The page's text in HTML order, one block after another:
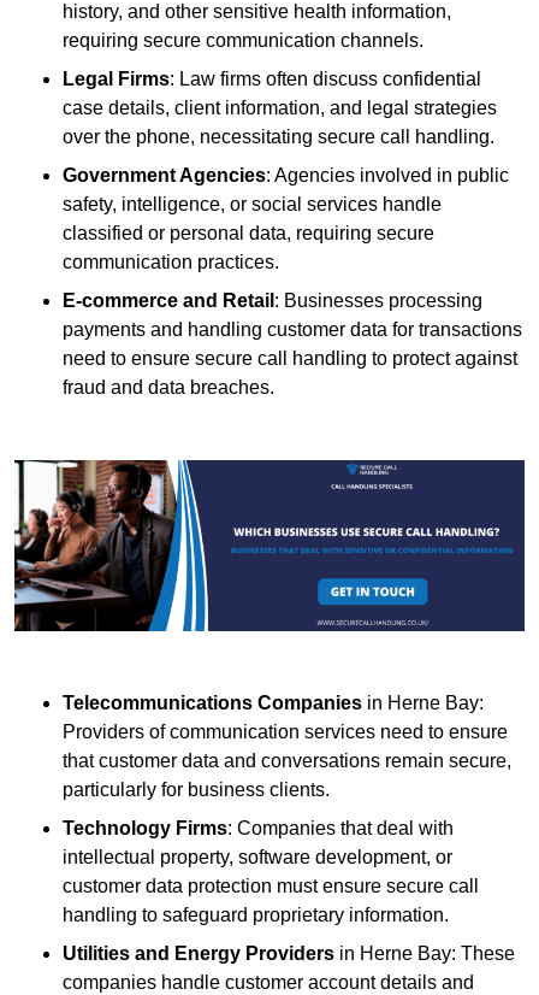
history, and other sensitive health information,
requiring secure communication channels.
Legal Firms: Law firms often discuss confidential
case details, client information, and legal strategies
over the phone, necessitating secure call handling.
Government Agencies: Agencies involved in public
safety, intelligence, or social services handle
classified or personal data, requiring secure
communication practices.
E-commerce and Retail : Businesses processing
payments and handling customer data for transactions
need to ensure secure call handling to protect against
fraud and data breaches.
Telecommunications Companies in Herne Bay:
Providers of communication services need to ensure
that customer data and conversations remain secure,
particularly for business clients.
Technology Firms: Companies that deal with
intellectual property, software development, or
customer data protection must ensure secure call
handling to safeguard proprietary information.
Utilities and Energy Providers in Herne Bay: These
companies handle customer account details and